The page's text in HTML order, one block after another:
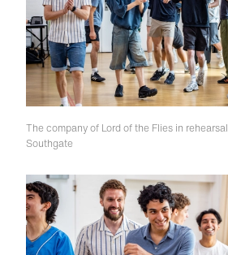
The company of Lord of the Flies in rehearsal
Southgate